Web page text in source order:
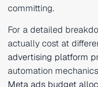
committing.
For a detailed
actually cost at
advertising platform
automation
Meta ads budget